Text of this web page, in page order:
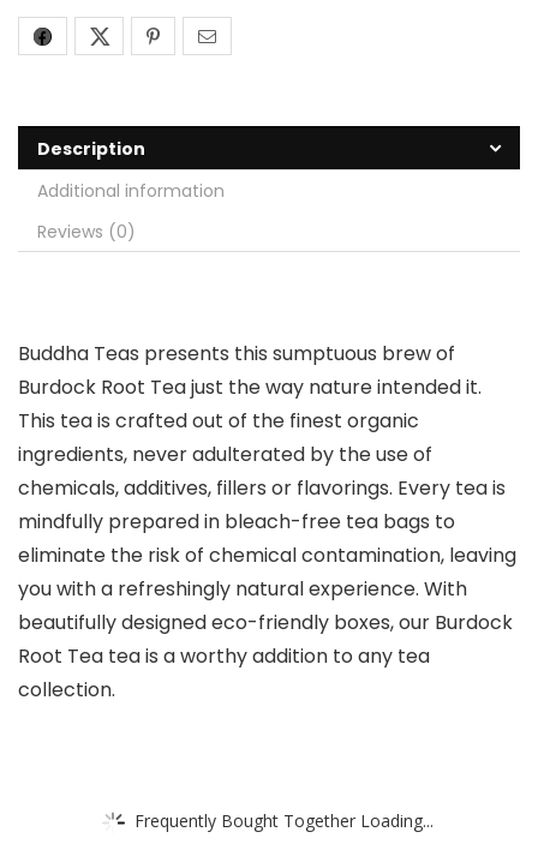
Description
Additional information
Reviews (0)
Buddha Teas presents this sumptuous brew of
Burdock Root Tea just the way nature intended it.
This tea is crafted out of the finest organic
ingredients, never adulterated by the use of
chemicals, additives, fillers or flavorings. Every tea is
mindfully prepared in bleach-free tea bags to
eliminate the risk of chemical contamination, leaving
you with a refreshingly natural experience. With
beautifully designed eco-friendly boxes, our Burdock
Root Tea tea is a worthy addition to any tea
collection.
Frequently Bought Together Loading...